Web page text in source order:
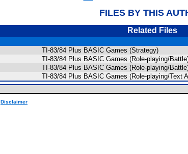
FILES BY THIS
Related Files
TI-83/84 Plus BASIC Games (Strategy)
TI-83/84 Plus BASIC Games (Role-playing/
TI-83/84 Plus BASIC Games (Role-playing/
TI-83/84 Plus BASIC Games (Role-playing/Text
Disclaimer